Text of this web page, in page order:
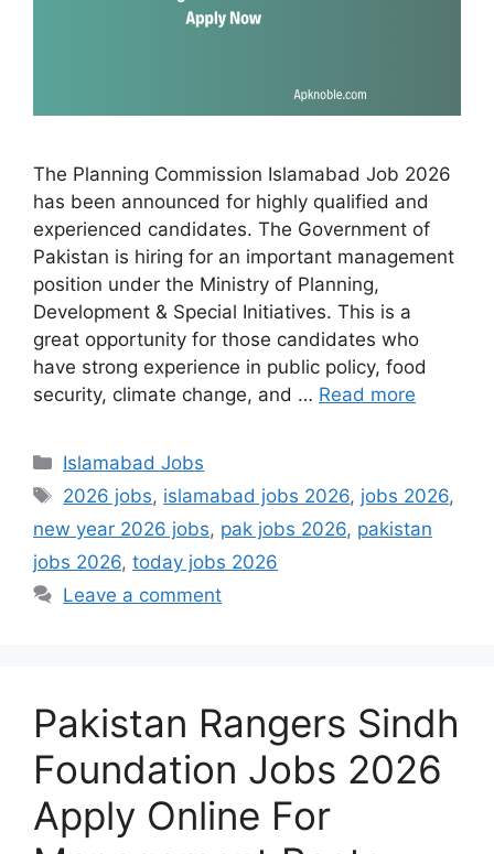
The Planning Commission Islamabad Job 2026
has been announced for highly qualified and
experienced candidates. The Government of
Pakistan is hiring for an important management
position under the Ministry of Planning,
Development & Special Initiatives. This is a
great opportunity for those candidates who
have strong experience in public policy, food
security, climate change, and … Read more
Categories
Islamabad Jobs
Tags
2026 jobs, islamabad jobs 2026, jobs 2026,
new year 2026 jobs, pak jobs 2026, pakistan
jobs 2026, today jobs 2026
Leave a comment
Pakistan Rangers Sindh
Foundation Jobs 2026
Apply Online For